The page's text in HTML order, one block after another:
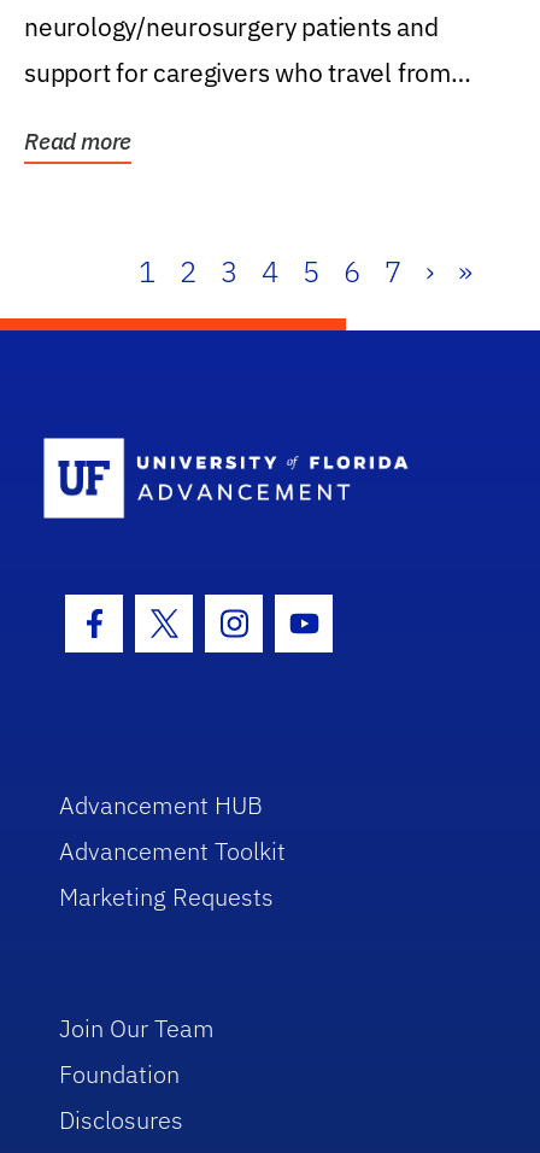
neurology/neurosurgery patients and
support for caregivers who travel from
Read more
1 2 3 4 5 6 7 › »
Facebook Icon
Twitter IconInstagram Icon
Youtube Icon
Advancement HUB
Advancement Toolkit
Marketing Requests
Join Our Team
Foundation
Disclosures